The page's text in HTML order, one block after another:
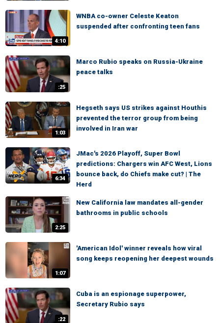
4:10
WNBA co-owner Celeste Keaton
suspended after confronting teen fans
:25
Marco Rubio speaks on Russia-Ukraine
peace talks
1:03
Hegseth says US strikes against Houthis
prevented the terror group from being
involved in Iran war
6:34
JMac's 2026 Playoff, Super Bowl
predictions: Chargers win AFC West, Lions
bounce back, do Chiefs make cut? | The
Herd
2:25
New California law mandates all-gender
bathrooms in public schools
1:07
'American Idol' winner reveals how viral
song keeps reopening her deepest wounds
:22
Cuba is an espionage superpower,
Secretary Rubio says